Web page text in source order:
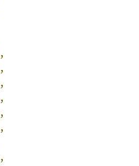
,
,
,
,
,
,
,